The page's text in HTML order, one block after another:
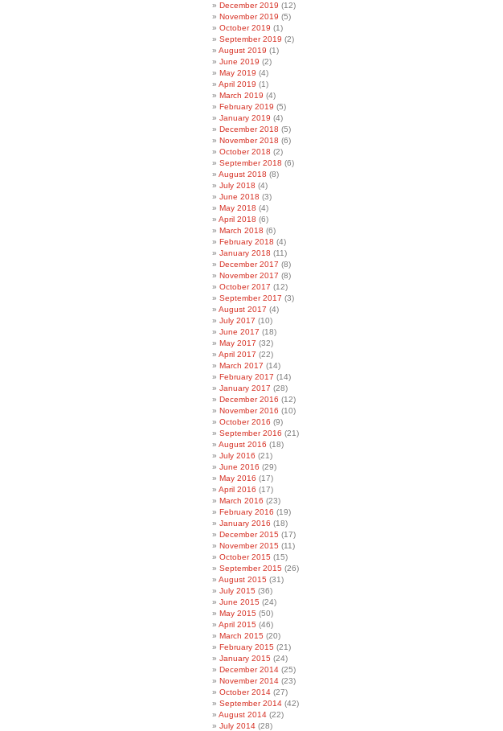
December 2019 (12)
November 2019 (5)
October 2019 (1)
September 2019 (2)
August 2019 (1)
June 2019 (2)
May 2019 (4)
April 2019 (1)
March 2019 (4)
February 2019 (5)
January 2019 (4)
December 2018 (5)
November 2018 (6)
October 2018 (2)
September 2018 (6)
August 2018 (8)
July 2018 (4)
June 2018 (3)
May 2018 (4)
April 2018 (6)
March 2018 (6)
February 2018 (4)
January 2018 (11)
December 2017 (8)
November 2017 (8)
October 2017 (12)
September 2017 (3)
August 2017 (4)
July 2017 (10)
June 2017 (18)
May 2017 (32)
April 2017 (22)
March 2017 (14)
February 2017 (14)
January 2017 (28)
December 2016 (12)
November 2016 (10)
October 2016 (9)
September 2016 (21)
August 2016 (18)
July 2016 (21)
June 2016 (29)
May 2016 (17)
April 2016 (17)
March 2016 (23)
February 2016 (19)
January 2016 (18)
December 2015 (17)
November 2015 (11)
October 2015 (15)
September 2015 (26)
August 2015 (31)
July 2015 (36)
June 2015 (24)
May 2015 (50)
April 2015 (46)
March 2015 (20)
February 2015 (21)
January 2015 (24)
December 2014 (25)
November 2014 (23)
October 2014 (27)
September 2014 (42)
August 2014 (22)
July 2014 (28)